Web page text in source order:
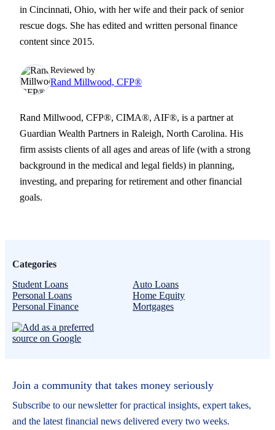
in Cincinnati, Ohio, with her wife and their pack of senior
rescue dogs. She has edited and written personal finance
content since 2015.
Reviewed by
Rand Millwood, CFP®
Rand Millwood, CFP®, CIMA®, AIF®, is a partner at
Guardian Wealth Partners in Raleigh, North Carolina. His
firm assists clients of all ages and areas of life (with a strong
background in the medical and legal fields) in planning,
investing, and preparing for retirement and other financial
goals.
Categories
Student Loans
Auto Loans
Personal Loans
Home Equity
Personal Finance
Mortgages
Join a community that takes money seriously
Subscribe to our newsletter for practical insights, expert takes,
and the latest financial news delivered every two weeks.